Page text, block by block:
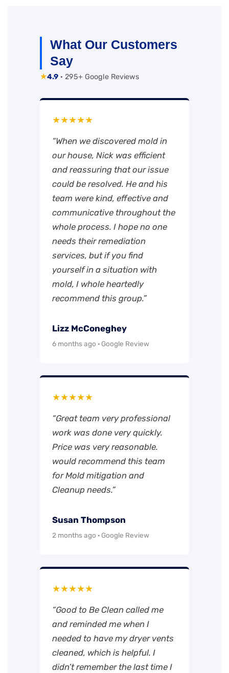
What Our Customers
Say
★4.9 · 295+ Google Reviews
★★★★★
“When we discovered mold in
our house, Nick was efficient
and reassuring that our issue
could be resolved. He and his
team were kind, effective and
communicative throughout the
whole process. I hope no one
needs their remediation
services, but if you find
yourself in a situation with
mold, I whole heartedly
recommend this group.”
Lizz McConeghey
6 months ago · Google Review
★★★★★
“Great team very professional
work was done very quickly.
Price was very reasonable.
would recommend this team
for Mold mitigation and
Cleanup needs.”
Susan Thompson
2 months ago · Google Review
★★★★★
“Good to Be Clean called me
and reminded me when I
needed to have my dryer vents
cleaned, which is helpful. I
didn’t remember the last time I